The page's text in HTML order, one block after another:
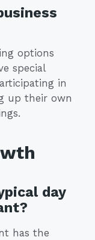
options
special
in
up their own
day
has the